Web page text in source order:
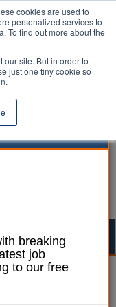
cookies are used to
personalized services to
To find out more about the
our site. But in order to
just one tiny cookie so
breaking
job
to our free